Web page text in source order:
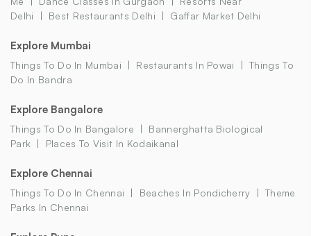
Delhi
Best Restaurants Delhi Gaffar Market Delhi
Explore Mumbai
Things To Do In Mumbai Restaurants In Powai
Things To
Do In Bandra
Explore Bangalore
Things To Do In Bangalore
Bannerghatta Biological
Park
Places To Visit In Kodaikanal
Explore Chennai
Things To Do In Chennai Beaches In Pondicherry
Theme
Parks In Chennai